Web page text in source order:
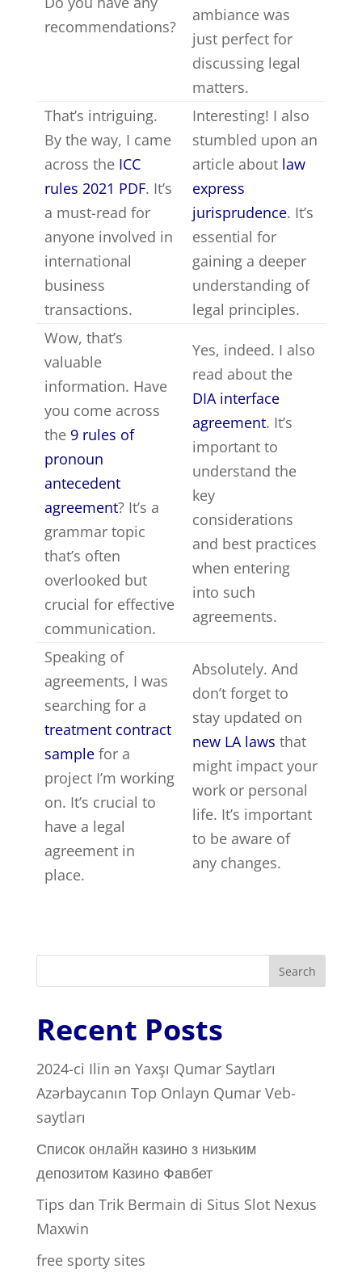
recommendations?
ambiance was
just perfect for
discussing legal
matters.
That’s intriguing.
By the way, I came
across the ICC
rules 2021 PDF. It’s
a must-read for
anyone involved in
international
business
transactions.
Interesting! I also
stumbled upon an
article about law
express
jurisprudence. It’s
essential for
gaining a deeper
understanding of
legal principles.
Wow, that’s
valuable
information. Have
you come across
the 9 rules of
pronoun
antecedent
agreement? It’s a
grammar topic
that’s often
overlooked but
crucial for effective
communication.
Yes, indeed. I also
read about the
DIA interface
agreement. It’s
important to
understand the
key
considerations
and best practices
when entering
into such
agreements.
Speaking of
agreements, I was
searching for a
treatment contract
samplefor a
project I’m working
on. It’s crucial to
have a legal
agreement in
place.
Absolutely. And
don’t forget to
stay updated on
new LA laws that
might impact your
work or personal
life. It’s important
to be aware of
any changes.
Search
Recent Posts
2024-ci Ilin ən Yaxşı Qumar Saytları ️
Azərbaycanın Top Onlayn Qumar Veb-
saytları
Список онлайн казино з низьким
депозитом Казино Фавбет
Tips dan Trik Bermain di Situs Slot Nexus
Maxwin
free sporty sites